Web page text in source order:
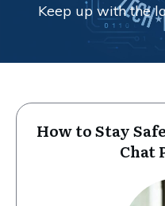
Keep up with the
How to Stay
Chat